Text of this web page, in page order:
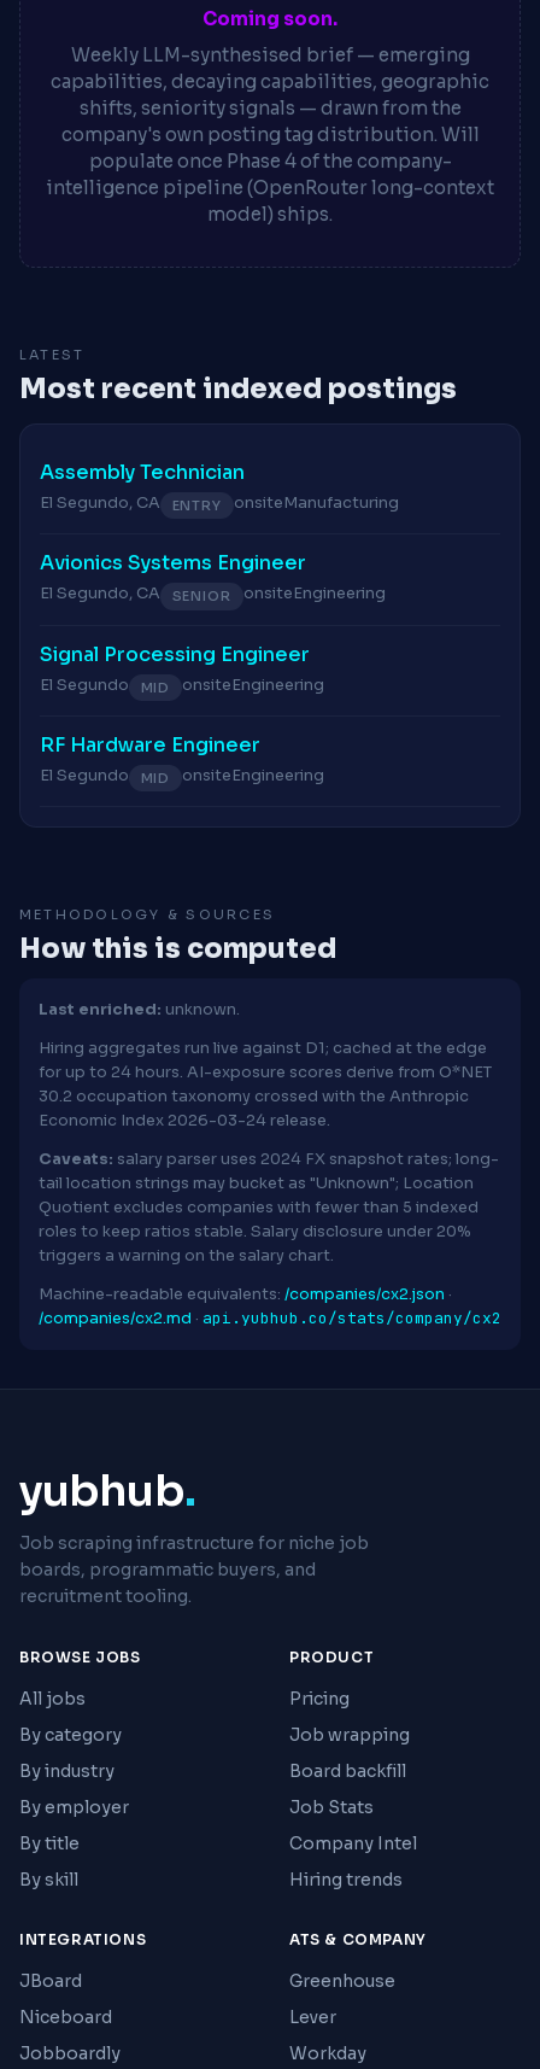
Coming soon.
Weekly LLM-synthesised brief — emerging
capabilities, decaying capabilities, geographic
shifts, seniority signals — drawn from the
company's own posting tag distribution. Will
populate once Phase 4 of the company-
intelligence pipeline (OpenRouter long-context
model) ships.
LATEST
Most recent indexed postings
Assembly Technician
El Segundo, CA ENTRY onsiteManufacturing
Avionics Systems Engineer
El Segundo, CA SENIOR onsiteEngineering
Signal Processing Engineer
El Segundo MID onsiteEngineering
RF Hardware Engineer
El Segundo MID onsiteEngineering
METHODOLOGY & SOURCES
How this is computed
Last enriched: unknown.
Hiring aggregates run live against D1; cached at the edge
for up to 24 hours. AI-exposure scores derive from O*NET
30.2 occupation taxonomy crossed with the Anthropic
Economic Index 2026-03-24 release.
Caveats: salary parser uses 2024 FX snapshot rates; long-
tail location strings may bucket as "Unknown"; Location
Quotient excludes companies with fewer than 5 indexed
roles to keep ratios stable. Salary disclosure under 20%
triggers a warning on the salary chart.
Machine-readable equivalents: /companies/cx2.json ·
/companies/cx2.md · api.yubhub.co/stats/company/cx2
yubhub.
Job scraping infrastructure for niche job
boards, programmatic buyers, and
recruitment tooling.
BROWSE JOBS
All jobs
By category
By industry
By employer
By title
By skill
PRODUCT
Pricing
Job wrapping
Board backfill
Job Stats
Company Intel
Hiring trends
INTEGRATIONS
JBoard
Niceboard
Jobboardly
ATS & COMPANY
Greenhouse
Lever
Workday